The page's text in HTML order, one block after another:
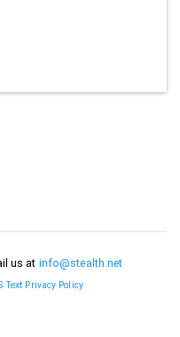
us at info@stealth.net
Text Privacy Policy